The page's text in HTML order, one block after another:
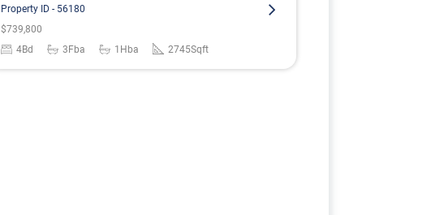
Property ID - 56180
$739,800
4Bd 3 Fba 1 Hba 2745Sqft